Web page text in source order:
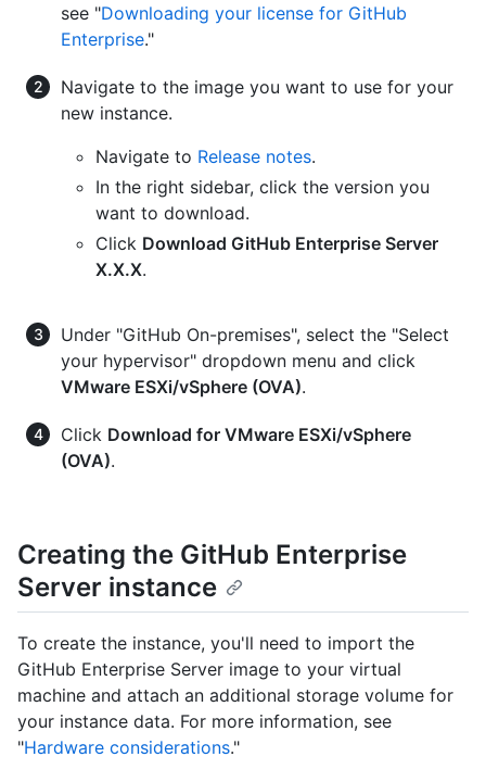
see "Downloading your license for GitHub
Enterprise."
Navigate to the image you want to use for your
new instance.
Navigate to Release notes.
In the right sidebar, click the version you
want to download.
Click Download GitHub Enterprise Server
X.X.X.
Under "GitHub On-premises", select the "Select
your hypervisor" dropdown menu and click
VMware ESXi/vSphere (OVA).
Click Download for VMware ESXi/vSphere
(OVA).
Creating the GitHub Enterprise
Server instance
To create the instance, you'll need to import the
GitHub Enterprise Server image to your virtual
machine and attach an additional storage volume for
your instance data. For more information, see
"Hardware considerations."